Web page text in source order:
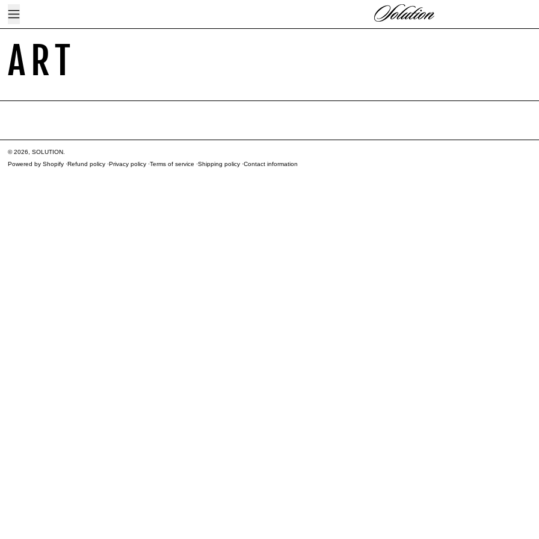
Menu
ART
© 2026, SOLUTION
Powered by Shopify Refund policy Privacy policy Terms of service Shipping policy Contact information